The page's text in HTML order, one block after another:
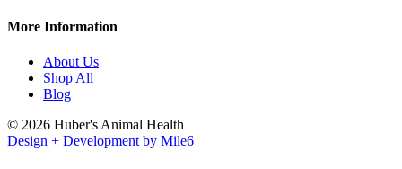
More Information
About Us
Shop All
Blog
© 2026 Huber's Animal Health
Design + Development by Mile6